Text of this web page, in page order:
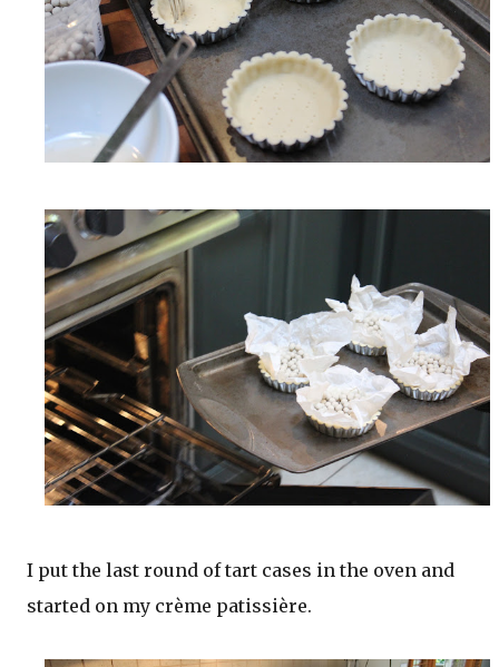
I put the last round of tart cases in the oven and
started on my crème patissière.